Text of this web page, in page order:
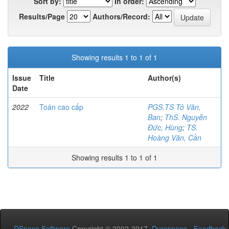
Results/Page
Authors/Record:
Showing results 1 to 1 of 1
Issue
Date
Title Author(s)
2022 Toán cao cấp
PGS.TS Tô Văn,
Ban; ThS. Nguyễn
Đức, Hùng; TS.
Hoàng Văn, Cần
Showing results 1 to 1 of 1